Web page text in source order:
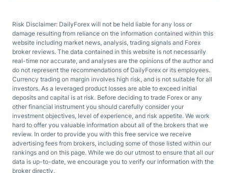
Risk Disclaimer: DailyForex will not be held liable for any loss or
damage resulting from reliance on the information contained within this
website including market news, analysis, trading signals and Forex
broker reviews. The data contained in this website is not necessarily
real-time nor accurate, and analyses are the opinions of the author and
do not represent the recommendations of DailyForex or its employees.
Currency trading on margin involves high risk, and is not suitable for all
investors. As a leveraged product losses are able to exceed initial
deposits and capital is at risk. Before deciding to trade Forex or any
other financial instrument you should carefully consider your
investment objectives, level of experience, and risk appetite. We work
hard to offer you valuable information about all of the brokers that we
review. In order to provide you with this free service we receive
advertising fees from brokers, including some of those listed within our
rankings and on this page. While we do our utmost to ensure that all our
data is up-to-date, we encourage you to verify our information with the
broker directly.